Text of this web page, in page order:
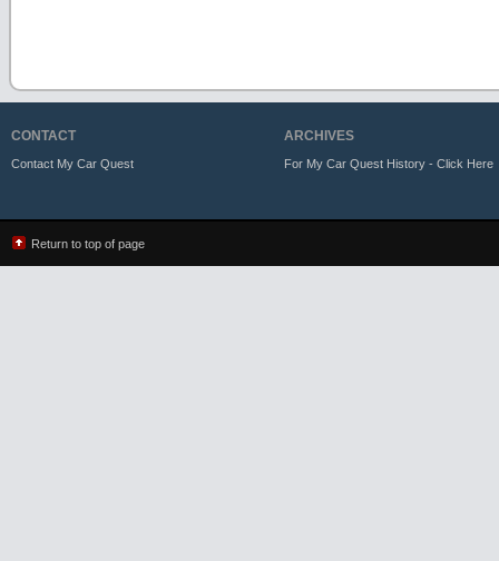
CONTACT
Contact My Car Quest
ARCHIVES
For My Car Quest History - Click Here
Return to top of page